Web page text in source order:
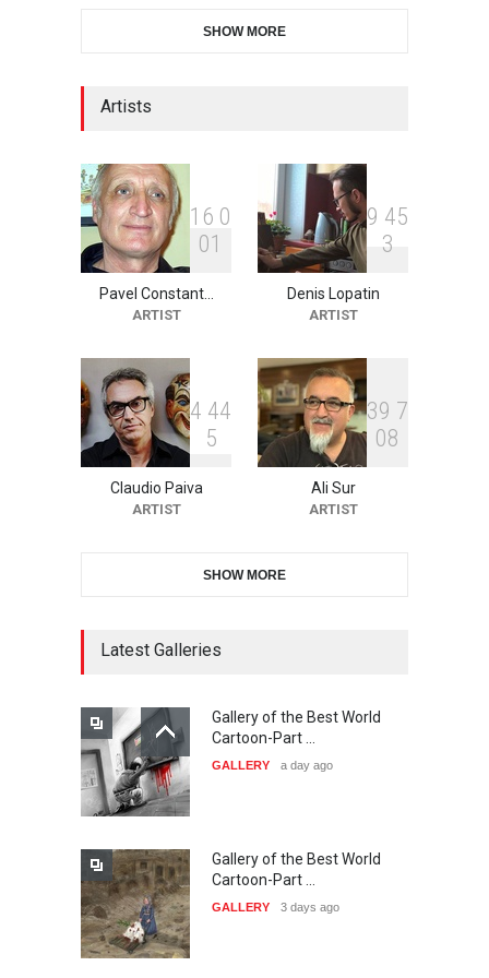
Cartoon Contest in P…
XI International Cartoon
Festival "Smile of …
DEADLINE 22 days from now
2nd International Humor
Salon of Limeira -Br…
10th Galway Cartoon
Festival-Ireland 2026
23 days from now
11th International Animal
21st INTERNATIONAL
CARTOON FESTIVAL SOLIN
20…
The 3rd China Shengzhou
International Carica…
24 days from now
SHOW MORE
Artists
1 6 0
01
Pavel Constant…
ARTIST
9 45
3
Denis Lopatin
ARTIST
4 44
5
Claudio Paiva
ARTIST
39 7
08
Ali Sur
ARTIST
SHOW MORE
Latest Galleries
Gallery of the Best World
Cartoon-Part …
GALLERY a day ago
Gallery of the Best World
Cartoon-Part …
GALLERY 3 days ago